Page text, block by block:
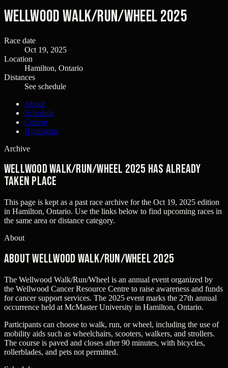
Wellwood Walk/Run/Wheel 2025
Race date
Oct 19, 2025
Location
Hamilton, Ontario
Distances
See schedule
About
Schedule
Course
Highlights
Archive
Wellwood Walk/Run/Wheel 2025 has already
taken place
This page is kept as a past race archive for the Oct 19, 2025 edition
in Hamilton, Ontario. Use the links below to find upcoming races in
the same area or distance category.
About
About Wellwood Walk/Run/Wheel 2025
The Wellwood Walk/Run/Wheel is an annual event organized by
the Wellwood Cancer Resource Centre to raise awareness and funds
for cancer support services. The 2025 event marks the 27th annual
occurrence held at McMaster University in Hamilton, Ontario.
Participants can choose to walk, run, or wheel, including the use of
mobility aids such as wheelchairs, scooters, walkers, and strollers.
The course is paved and closes after 90 minutes, with bicycles,
rollerblades, and pets not permitted.